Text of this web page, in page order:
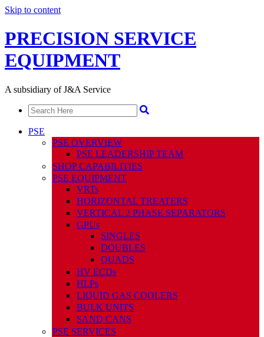
Skip to content
PRECISION SERVICE
EQUIPMENT
A subsidiary of J&A Service
PSE
PSE OVERVIEW
PSE LEADERSHIP TEAM
SHOP CAPABILITIES
PSE EQUIPMENT
VRTs
HORIZONTAL TREATERS
VERTICAL 2 PHASE SEPARATORS
GPUs
SINGLES
DOUBLES
QUADS
HV ECDs
HLPs
LIQUID GAS COOLERS
BULK UNITS
SAND CANS
PSE SERVICES